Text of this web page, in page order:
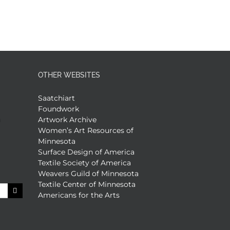
OTHER WEBSITES
Saatchiart
Foundwork
Artwork Archive
Women’s Art Resources of
Minnesota
Surface Design of America
Textile Society of America
Weavers Guild of Minnesota
Textile Center of Minnesota
Americans for the Arts